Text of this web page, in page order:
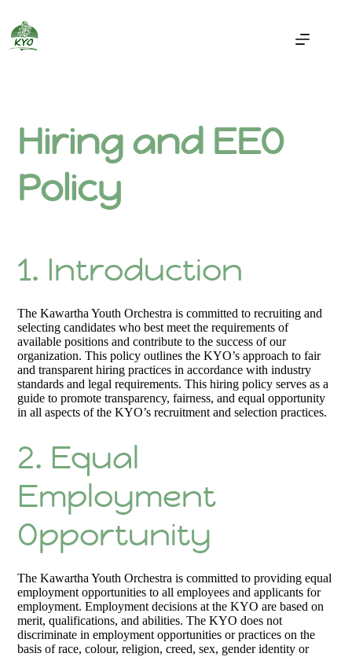
Hiring and EEO
Policy
1. Introduction
The Kawartha Youth Orchestra is committed to recruiting and
selecting candidates who best meet the requirements of
available positions and contribute to the success of our
organization. This policy outlines the KYO’s approach to fair
and transparent hiring practices in accordance with industry
standards and legal requirements. This hiring policy serves as a
guide to promote transparency, fairness, and equal opportunity
in all aspects of the KYO’s recruitment and selection practices.
2. Equal
Employment
Opportunity
The Kawartha Youth Orchestra is committed to providing equal
employment opportunities to all employees and applicants for
employment. Employment decisions at the KYO are based on
merit, qualifications, and abilities. The KYO does not
discriminate in employment opportunities or practices on the
basis of race, colour, religion, creed, sex, gender identity or